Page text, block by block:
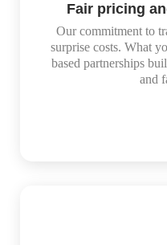
Fair pricing
Our commitment to
surprise costs. What
based partnerships
and